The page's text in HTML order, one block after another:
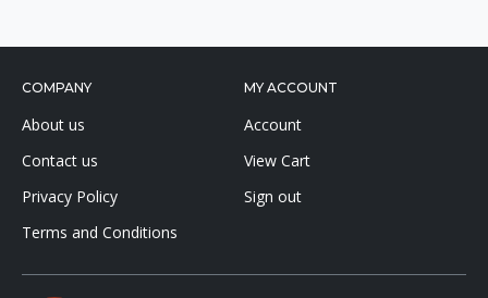
COMPANY
About us
Contact us
Privacy Policy
Terms and Conditions
MY ACCOUNT
Account
View Cart
Sign out